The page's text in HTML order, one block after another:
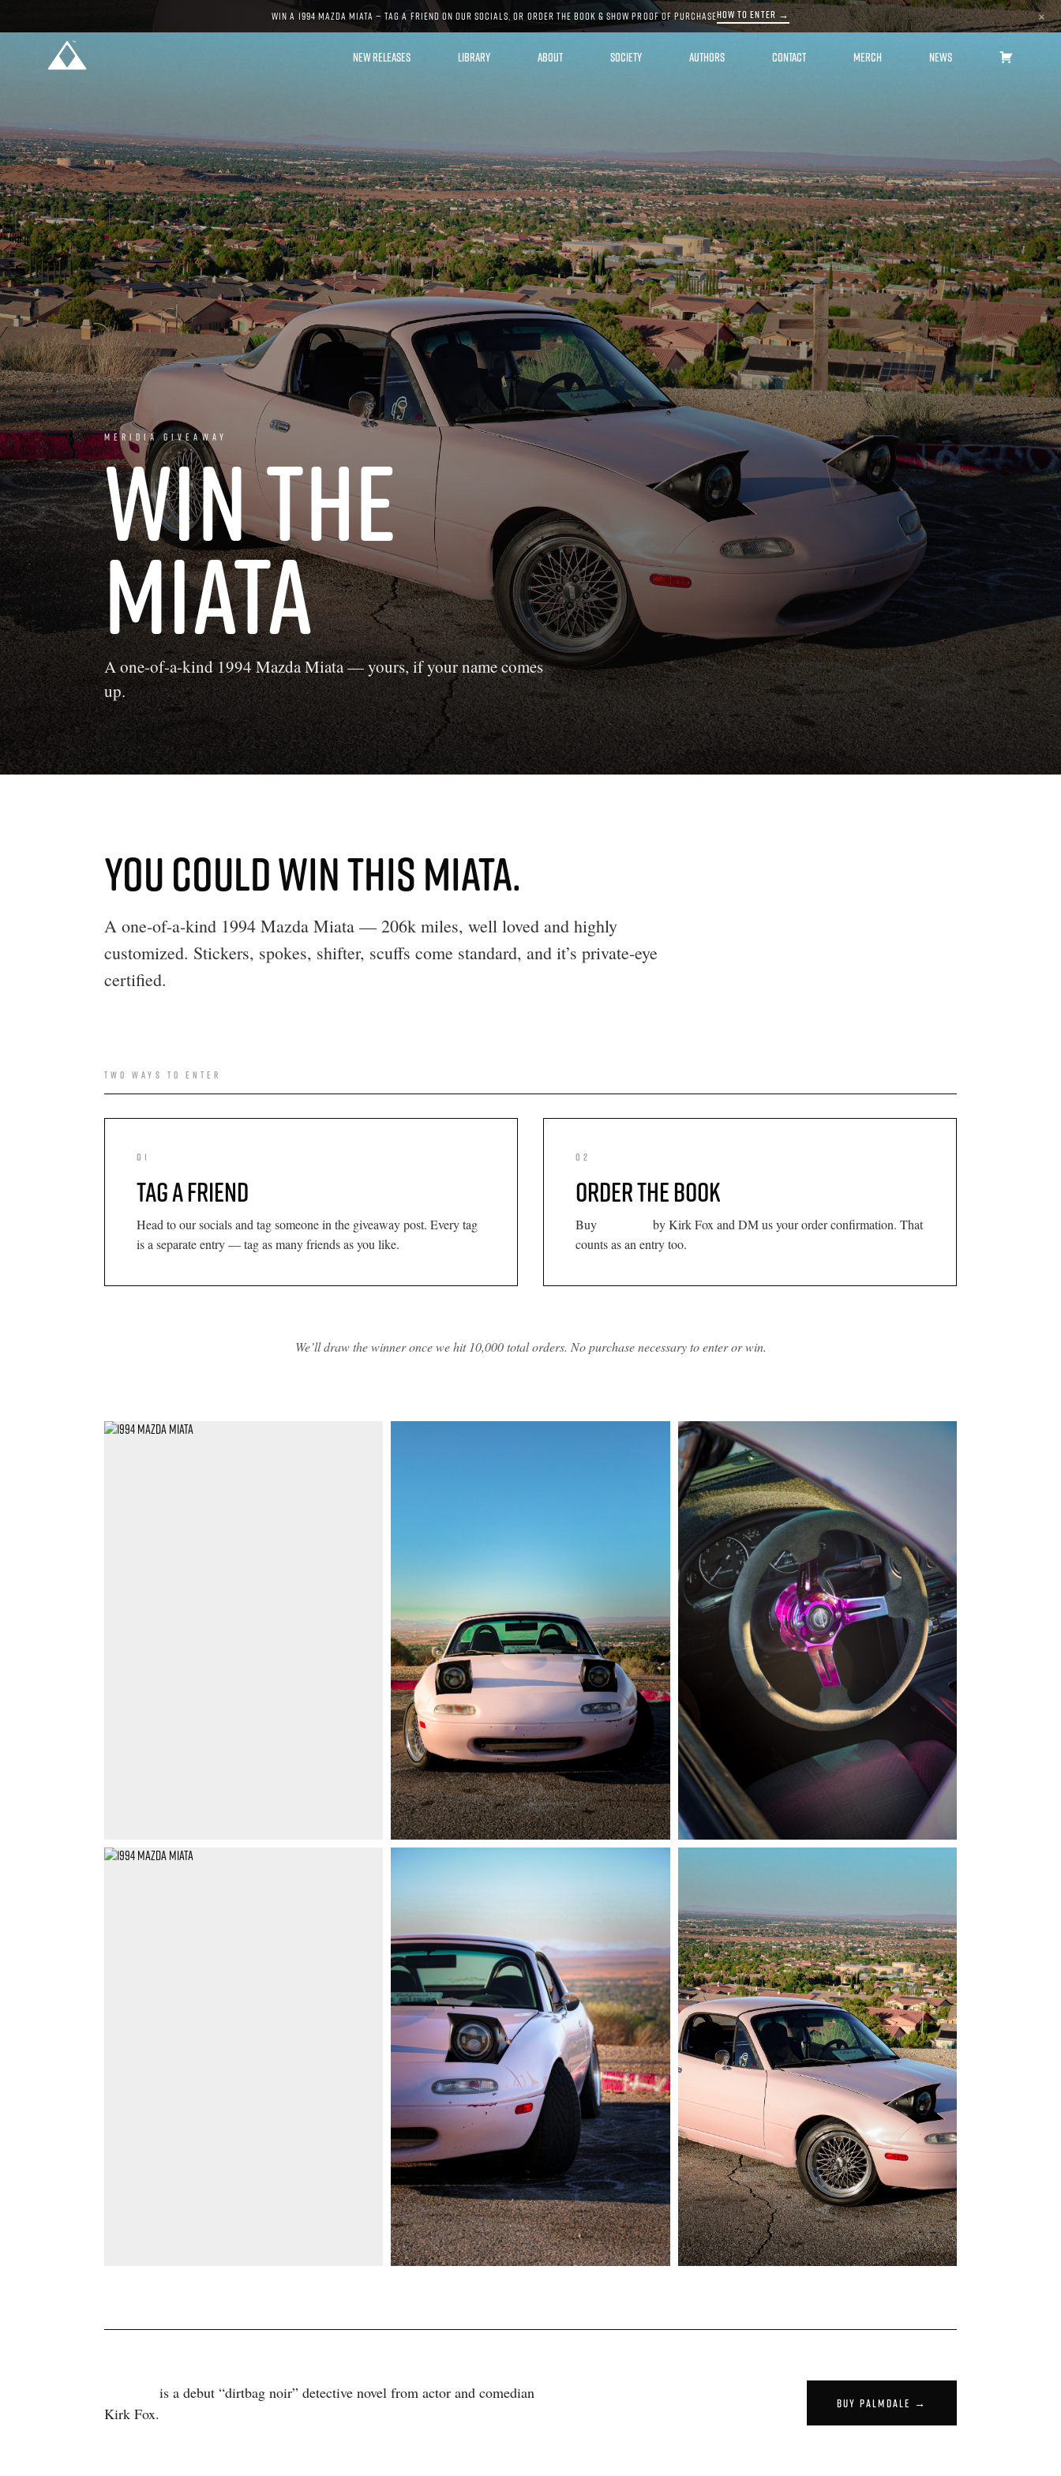
WIN A 1994 MAZDA MIATA — TAG A FRIEND ON OUR SOCIALS, OR ORDER THE BOOK & SHOW PROOF OF PURCHASEHOW TO ENTER → ×
NEW RELEASES LIBRARY ABOUT SOCIETY AUTHORS CONTACT MERCH
NEWS
MERIDIA GIVEAWAY
WIN THE
MIATA
A one-of-a-kind 1994 Mazda Miata — yours, if your name comes
up.
YOU COULD WIN THIS MIATA.
A one-of-a-kind 1994 Mazda Miata — 206k miles, well loved and highly
customized. Stickers, spokes, shifter, scuffs come standard, and it’s private-eye
certified.
TWO WAYS TO ENTER
01
TAG A FRIEND
Head to our socials and tag someone in the giveaway post. Every tag
is a separate entry — tag as many friends as you like.
02
ORDER THE BOOK
Buy
by Kirk Fox and DM us your order confirmation. That
counts as an entry too.
We’ll draw the winner once we hit 10,000 total orders. No purchase necessary to enter or win.
is a debut “dirtbag noir” detective novel from actor and comedian
Kirk Fox.
BUY PALMDALE →